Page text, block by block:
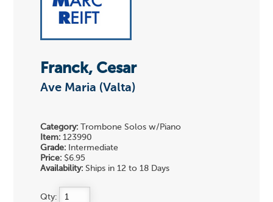
Franck, Cesar
Ave Maria (Valta)
Category: Trombone Solos w/Piano
Item: 123990
Grade: Intermediate
Price: $6.95
Availability: Ships in 12 to 18 Days
Qty: